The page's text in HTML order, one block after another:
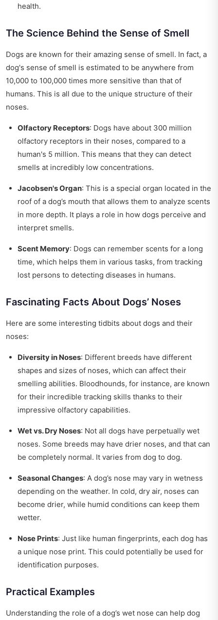
health.
The Science Behind the Sense of Smell
Dogs are known for their amazing sense of smell. In fact, a
dog's sense of smell is estimated to be anywhere from
10,000 to 100,000 times more sensitive than that of
humans. This is all due to the unique structure of their
noses.
Olfactory Receptors: Dogs have about 300 million
olfactory receptors in their noses, compared to a
human's 5 million. This means that they can detect
smells at incredibly low concentrations.
Jacobsen's Organ: This is a special organ located in the
roof of a dog’s mouth that allows them to analyze scents
in more depth. It plays a role in how dogs perceive and
interpret smells.
Scent Memory: Dogs can remember scents for a long
time, which helps them in various tasks, from tracking
lost persons to detecting diseases in humans.
Fascinating Facts About Dogs’ Noses
Here are some interesting tidbits about dogs and their
noses:
Diversity in Noses: Different breeds have different
shapes and sizes of noses, which can affect their
smelling abilities. Bloodhounds, for instance, are known
for their incredible tracking skills thanks to their
impressive olfactory capabilities.
Wet vs. Dry Noses: Not all dogs have perpetually wet
noses. Some breeds may have drier noses, and that can
be completely normal. It varies from dog to dog.
Seasonal Changes: A dog’s nose may vary in wetness
depending on the weather. In cold, dry air, noses can
become drier, while humid conditions can keep them
wetter.
Nose Prints: Just like human fingerprints, each dog has
a unique nose print. This could potentially be used for
identification purposes.
Practical Examples
Understanding the role of a dog’s wet nose can help dog